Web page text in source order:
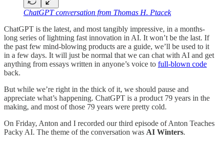
ChatGPT conversation from Thomas H. Ptacek
ChatGPT is the latest, and most tangibly impressive, in a months-
long series of lightning fast innovation in AI. It won’t be the last. If
the past few mind-blowing products are a guide, we’ll be used to it
in a few days. It will just be normal that we can chat with AI and get
anything from essays written in anyone’s voice to full-blown code
back.
But while we’re right in the thick of it, we should pause and
appreciate what’s happening. ChatGPT is a product 79 years in the
making, and most of those 79 years were pretty cold.
On Friday, Anton and I recorded our third episode of Anton Teaches
Packy AI. The theme of the conversation was AI Winters.